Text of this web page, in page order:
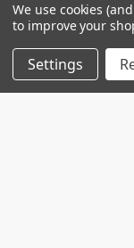
Popular
We use cookies
to improve your
Settings